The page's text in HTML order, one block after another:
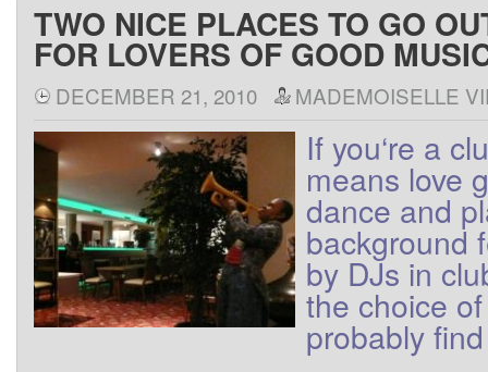
TWO NICE PLACES TO GO
FOR LOVERS OF GOOD
DECEMBER 21, 2010 MADEMOISELLE
If you‘re a
means love
dance and
background
by DJs in
the choice of
probably find